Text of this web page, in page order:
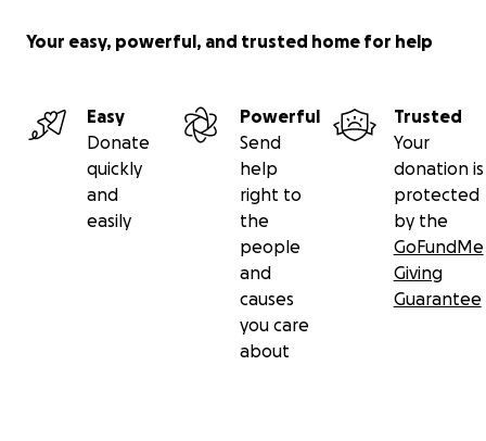
Your easy, powerful, and trusted home for help
Easy
Donate
quickly
and
easily
Powerful
Send
help
right to
the
people
and
causes
you care
about
Trusted
Your
donation is
protected
by the
GoFundMe
Giving
Guarantee